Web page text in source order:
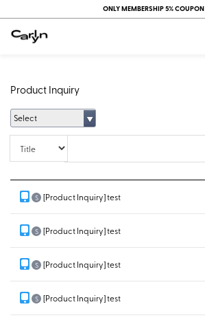
ONLY MEMBERSHIP 5% COUPON
Product Inquiry
Select
Title
S [Product Inquiry] test
S [Product Inquiry] test
S [Product Inquiry] test
S [Product Inquiry] test